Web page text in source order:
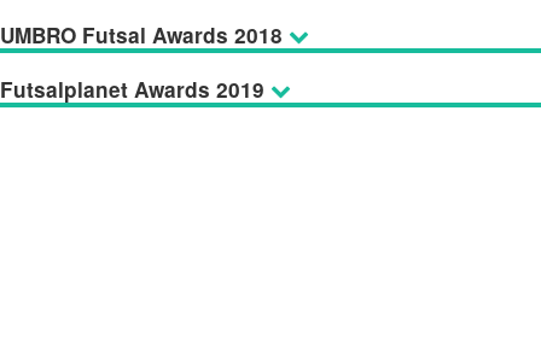
UMBRO Futsal Awards 2018
Futsalplanet Awards 2019